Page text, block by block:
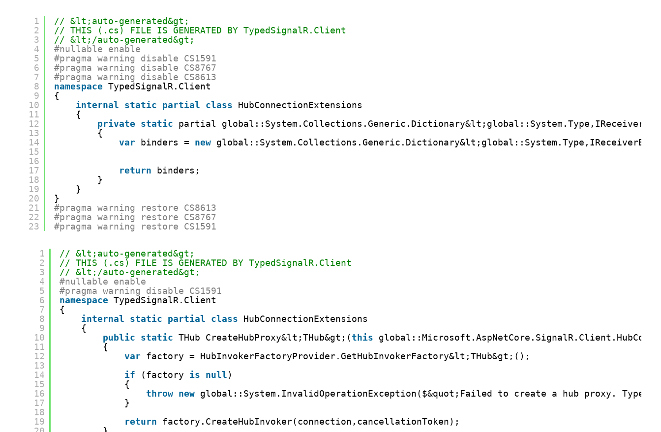
1
2
3
4
5
6
7
8
9
10
11
12
13
14
15
16
17
18
19
20
21
22
23
// &lt;auto-generated&gt;
// THIS (.cs) FILE IS GENERATED BY TypedSignalR.Client
// &lt;/auto-generated&gt;
#nullable enable
#pragma warning disable CS1591
#pragma warning disable CS8767
#pragma warning disable CS8613
namespace TypedSignalR.Client
{
internal
static partial class
HubConnectionExtensions
{
private static
partial
{
var
binders = new
return
binders;
}
}
}
#pragma warning restore CS8613
#pragma warning restore CS8767
#pragma warning restore CS1591
1
2
3
4
5
6
7
8
9
10
11
12
13
14
15
16
17
18
19
// &lt;auto-generated&gt;
// THIS (.cs) FILE IS GENERATED BY TypedSignalR.Client
// &lt;/auto-generated&gt;
#nullable enable
#pragma warning disable CS1591
namespace TypedSignalR.Client
{
internal
static partial class
HubConnectionExtensions
{
public
static THub CreateHubProxy&lt;THub&gt;(this
{
var factory = HubInvokerFactoryProvider.GetHubInvokerFactory&lt;THub&gt;();
if
(factory is null)
{
throw new global::System.InvalidOperationException($&quot;Failed to create a hub proxy.
}
return
factory.CreateHubInvoker(connection,cancellationToken);